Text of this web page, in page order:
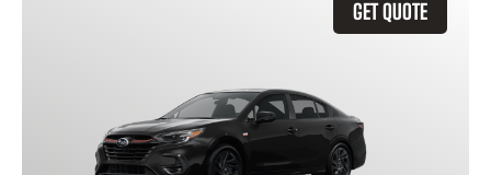
GET QUOTE